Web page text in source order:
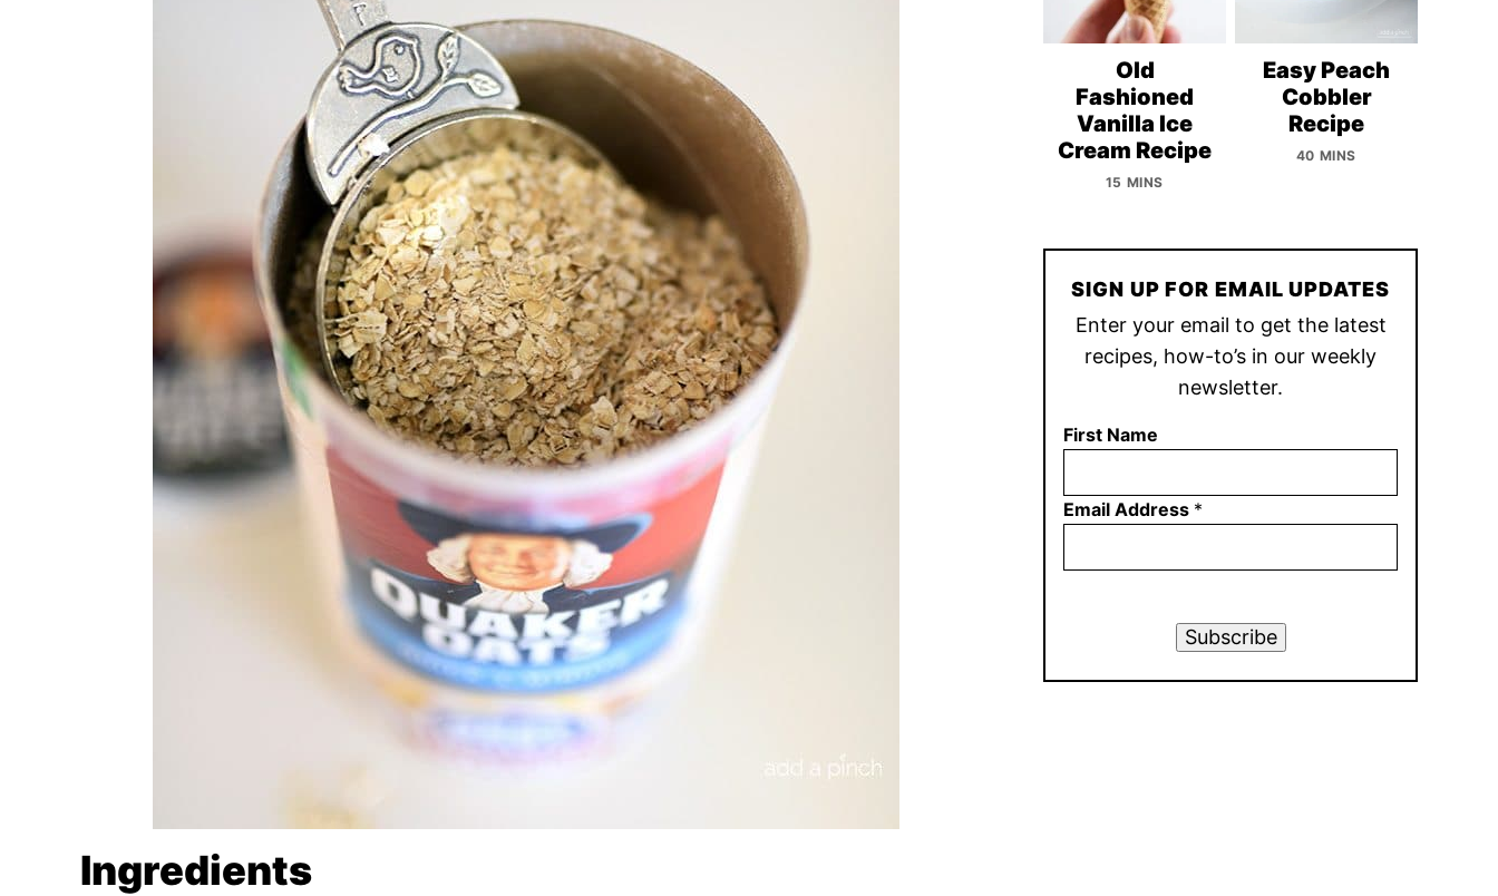
Ingredients
Old
Fashioned
Vanilla Ice
Cream Recipe
15 MINS
Easy Peach
Cobbler
Recipe
40 MINS
SIGN UP FOR EMAIL UPDATES
Enter your email to get the latest
recipes, how-to’s in our weekly
newsletter.
First Name
Email Address *
Subscribe